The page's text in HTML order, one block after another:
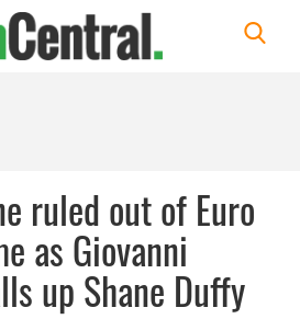
ruled out of Euro
as Giovanni
up Shane Duffy